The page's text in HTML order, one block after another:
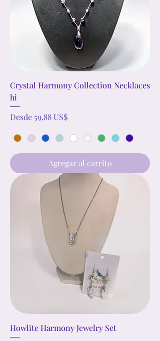
Crystal Harmony Collection Necklaces
hi
Desde 59,88 US$
Precio de oferta
Agregar al carrito
Howlite Harmony Jewelry Set